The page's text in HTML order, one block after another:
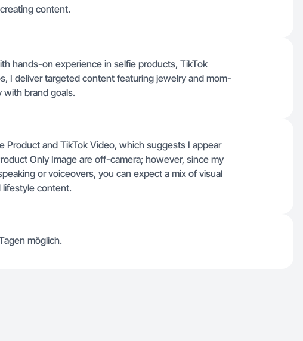
content.
hands-on experience in selfie products, TikTok
I deliver targeted content featuring jewelry and mom-
brand goals.
Product and TikTok Video, which suggests I appear
Only Image are off-camera; however, since my
or voiceovers, you can expect a mix of visual
content.
möglich.